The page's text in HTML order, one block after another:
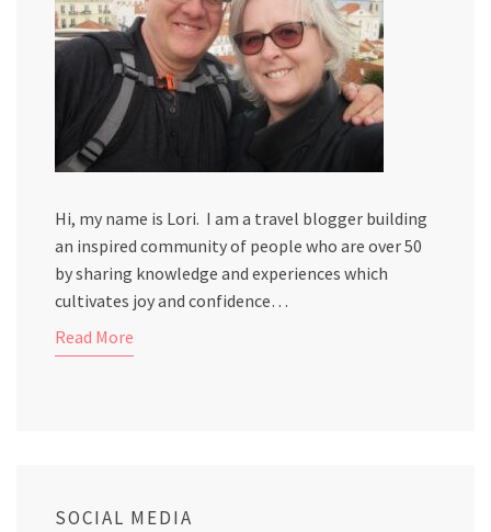
Hi, my name is Lori. I am a travel blogger building
an inspired community of people who are over 50
by sharing knowledge and experiences which
cultivates joy and confidence…
Read More
SOCIAL MEDIA